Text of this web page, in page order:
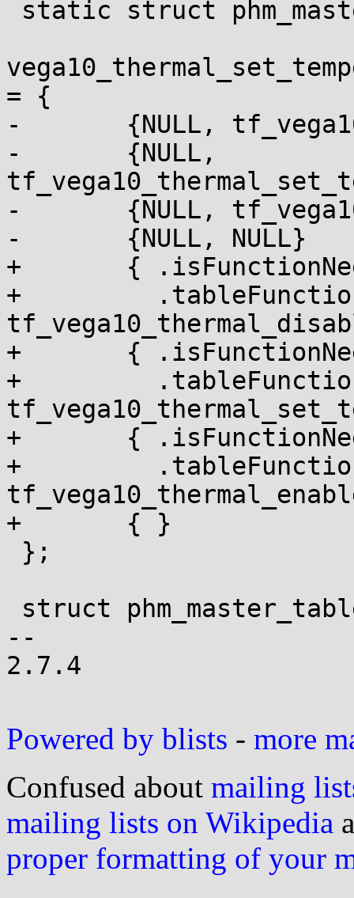
= {
-	{NULL, tf_vega10_thermal_disable_alert},
-	{NULL,
-	{NULL, tf_vega10_thermal_enable_alert},
-	{NULL, NULL}
+	{ .isFunctionNeededInRuntimeTable = NULL,
+	  .tableFunction =
+	{ .isFunctionNeededInRuntimeTable = NULL,
+	  .tableFunction =
+	{ .isFunctionNeededInRuntimeTable = NULL,
+	  .tableFunction =
+	{ }
--
2.7.4
Powered by blists - more
Confused about mailing
mailing lists on Wikipedia
proper formatting of your